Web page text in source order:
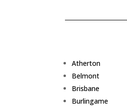
Atherton
Belmont
Brisbane
Burlingame